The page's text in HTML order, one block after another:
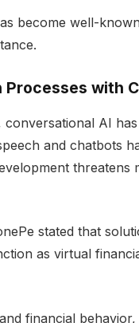
become well-
with
AI
and chatbots
stated that
as virtual
financial